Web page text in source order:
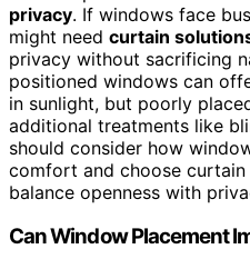
privacy. If windows face
might need curtain
privacy without sacrificing
positioned windows can
in sunlight, but poorly
additional treatments like
should consider how
comfort and choose
balance openness with
Can Window Placement